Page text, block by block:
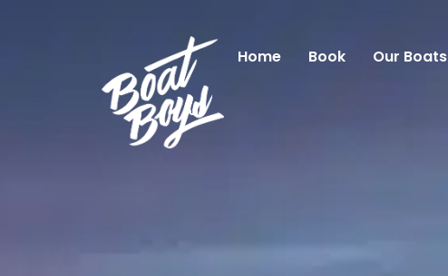
Home Book Our Boats